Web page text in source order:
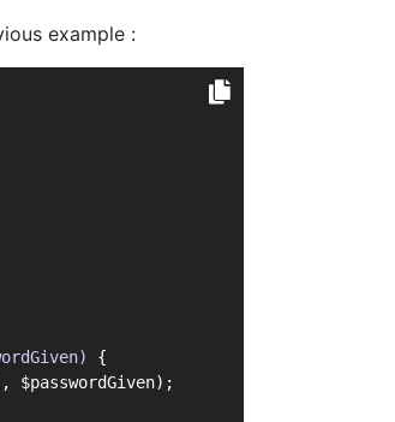
example :
{
$passwordGiven);